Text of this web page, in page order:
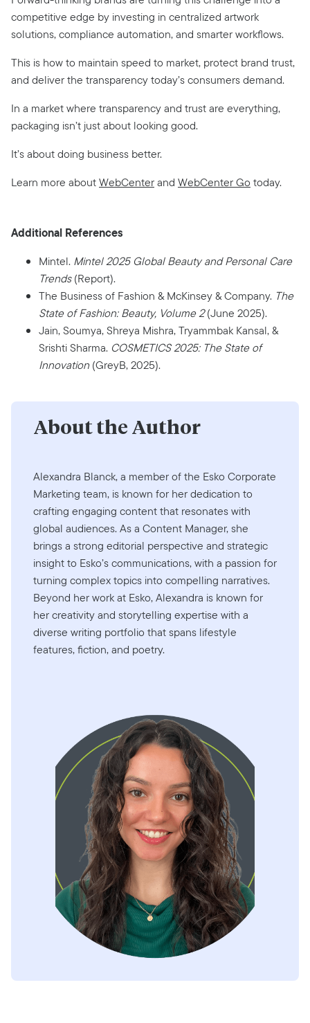
competitive edge by investing in centralized artwork
solutions, compliance automation, and smarter workflows.
This is how to maintain speed to market, protect brand trust,
and deliver the transparency today’s consumers demand.
In a market where transparency and trust are everything,
packaging isn’t just about looking good.
It’s about doing business better.
Learn more aboutWebCenterand WebCenter Go today.
Additional References
Mintel. Mintel 2025 Global Beauty and Personal Care
Trends(Report).
The Business of Fashion & McKinsey & Company. The
State of Fashion: Beauty, Volume 2(June 2025).
Jain, Soumya, Shreya Mishra, Tryammbak Kansal, &
Srishti Sharma. COSMETICS 2025: The State of
Innovation (GreyB, 2025).
About the Author
Alexandra Blanck, a member of the Esko Corporate
Marketing team, is known for her dedication to
crafting engaging content that resonates with
global audiences. As a Content Manager, she
brings a strong editorial perspective and strategic
insight to Esko’s communications, with a passion for
turning complex topics into compelling narratives.
Beyond her work at Esko, Alexandra is known for
her creativity and storytelling expertise with a
diverse writing portfolio that spans lifestyle
features, fiction, and poetry.